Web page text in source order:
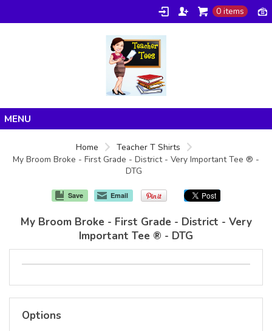
0 items
Products
Home
Teacher T Shirts
My Broom Broke - First Grade - District - Very Important Tee ® -
DTG
Save Email
My Broom Broke - First Grade - District - Very
Important Tee ® - DTG
Options